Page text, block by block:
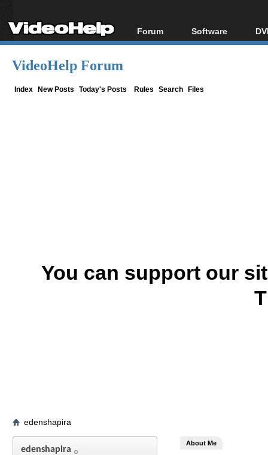
Forum
Forum Index
Software
All software
VideoHelp Forum
Index New Posts Today's Posts Rules Search Files
You can support our
edenshapira
edenshapira
About Me